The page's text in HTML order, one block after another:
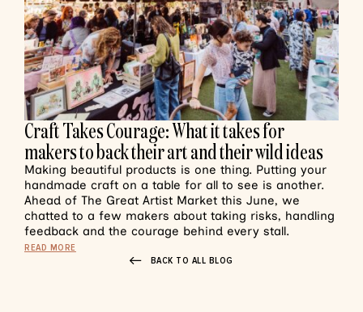
Craft Takes Courage: What it takes for
makers to back their art and their wild ideas
Making beautiful products is one thing. Putting your
handmade craft on a table for all to see is another.
Ahead of The Great Artist Market this June, we
chatted to a few makers about taking risks, handling
feedback and the courage behind every stall.
READ MORE
BACK TO ALL BLOG